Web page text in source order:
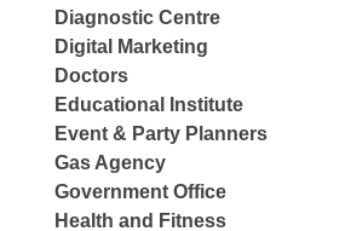
Diagnostic Centre
Digital Marketing
Doctors
Educational Institute
Event & Party Planners
Gas Agency
Government Office
Health and Fitness